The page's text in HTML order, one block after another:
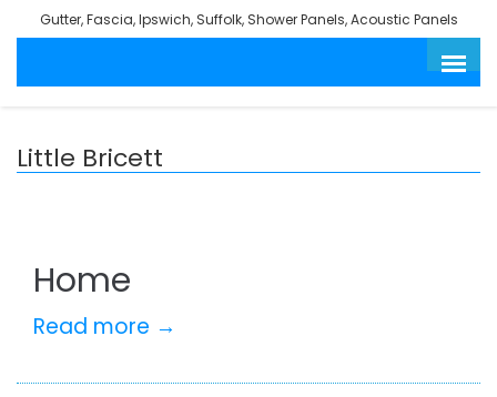
Gutter, Fascia, Ipswich, Suffolk, Shower Panels, Acoustic Panels
Little Bricett
Home
Read more →